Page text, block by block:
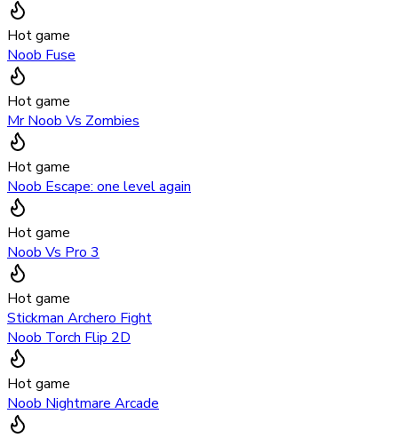
Hot game
Noob Fuse
Hot game
Mr Noob Vs Zombies
Hot game
Noob Escape: one level again
Hot game
Noob Vs Pro 3
Hot game
Stickman Archero Fight
Noob Torch Flip 2D
Hot game
Noob Nightmare Arcade